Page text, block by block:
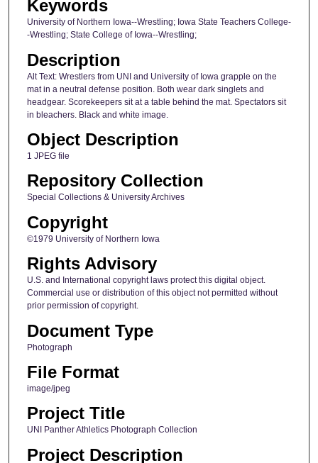
Keywords
University of Northern Iowa--Wrestling; Iowa State Teachers College-
-Wrestling; State College of Iowa--Wrestling;
Description
Alt Text: Wrestlers from UNI and University of Iowa grapple on the
mat in a neutral defense position. Both wear dark singlets and
headgear. Scorekeepers sit at a table behind the mat. Spectators sit
in bleachers. Black and white image.
Object Description
1 JPEG file
Repository Collection
Special Collections & University Archives
Copyright
©1979 University of Northern Iowa
Rights Advisory
U.S. and International copyright laws protect this digital object.
Commercial use or distribution of this object not permitted without
prior permission of copyright.
Document Type
Photograph
File Format
image/jpeg
Project Title
UNI Panther Athletics Photograph Collection
Project Description